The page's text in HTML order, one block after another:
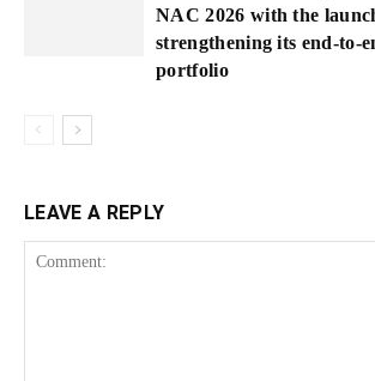
NAC 2026 with the
strengthening its end-to-
portfolio
LEAVE A REPLY